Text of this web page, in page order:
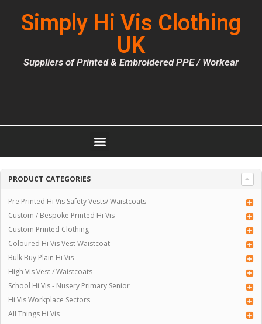
Simply Hi Vis Clothing
UK
Suppliers of Printed & Embroidered PPE / Workear
PRODUCT CATEGORIES
Pre Printed Hi Vis Safety Vests/ Waistcoats
Custom / Bespoke Printed Hi Vis
Custom Printed Clothing
Coloured Hi Vis Vest Waistcoat
Bulk Buy Plain Hi Vis
High Vis Vest / Waistcoats
School Hi Vis - Nusery Primary Senior
Hi Vis Workplace Sectors
All Things Hi Vis